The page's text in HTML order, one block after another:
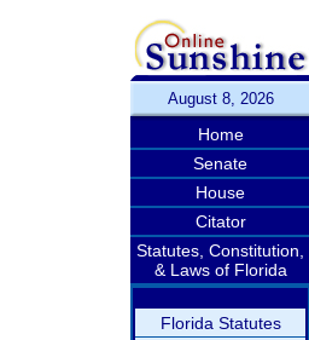
August 8, 2026
Home
Senate
House
Citator
Statutes, Constitution,
& Laws of Florida
Florida Statutes